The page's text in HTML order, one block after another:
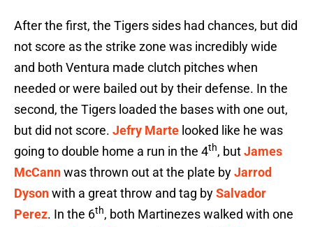
After the first, the Tigers sides had chances, but did
not score as the strike zone was incredibly wide
and both Ventura made clutch pitches when
needed or were bailed out by their defense. In the
second, the Tigers loaded the bases with one out,
but did not score. Jefry Marte looked like he was
going to double home a run in the 4th, butJames
McCannwas thrown out at the plate byJarrod
Dysonwith a great throw and tag bySalvador
Perez. In the 6th, both Martinezes walked with one